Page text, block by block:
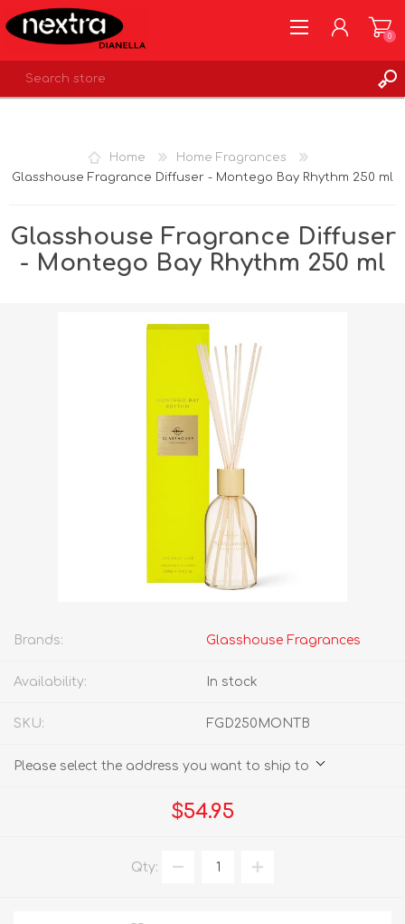
WISHLIST
0
Home
Home Fragrances
Glasshouse Fragrance Diffuser - Montego Bay Rhythm 250 ml
Glasshouse Fragrance Diffuser
- Montego Bay Rhythm 250 ml
Brands: Glasshouse Fragrances
Availability: In stock
SKU: FGD250MONTB
Please select the address you want to ship to
$54.95
Qty: